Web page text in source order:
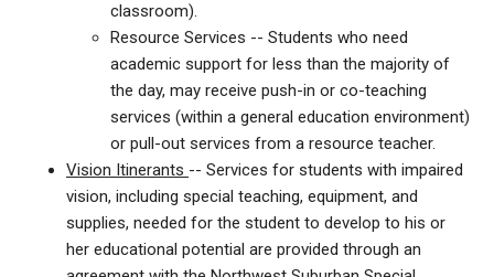
classroom).
Resource Services -- Students who need
academic support for less than the majority of
the day, may receive push-in or co-teaching
services (within a general education environment)
or pull-out services from a resource teacher.
Vision Itinerants -- Services for students with impaired
vision, including special teaching, equipment, and
supplies, needed for the student to develop to his or
her educational potential are provided through an